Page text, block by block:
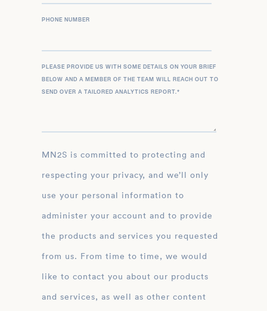
PHONE NUMBER
PLEASE PROVIDE US WITH SOME DETAILS ON YOUR BRIEF
BELOW AND A MEMBER OF THE TEAM WILL REACH OUT TO
SEND OVER A TAILORED ANALYTICS REPORT.*
MN2S is committed to protecting and
respecting your privacy, and we’ll only
use your personal information to
administer your account and to provide
the products and services you requested
from us. From time to time, we would
like to contact you about our products
and services, as well as other content